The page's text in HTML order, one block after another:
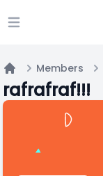
Open main menu
Home
Members
rafrafraf!!!